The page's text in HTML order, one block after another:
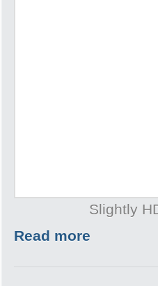
Slightly
Read more